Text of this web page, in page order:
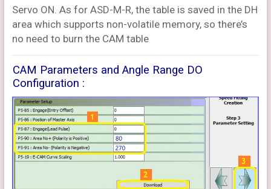
Servo ON. As for ASD-M-R, the table is saved in the DH
area which supports non-volatile memory, so there’s
no need to burn the CAM table
CAM Parameters and Angle Range DO
Configuration :